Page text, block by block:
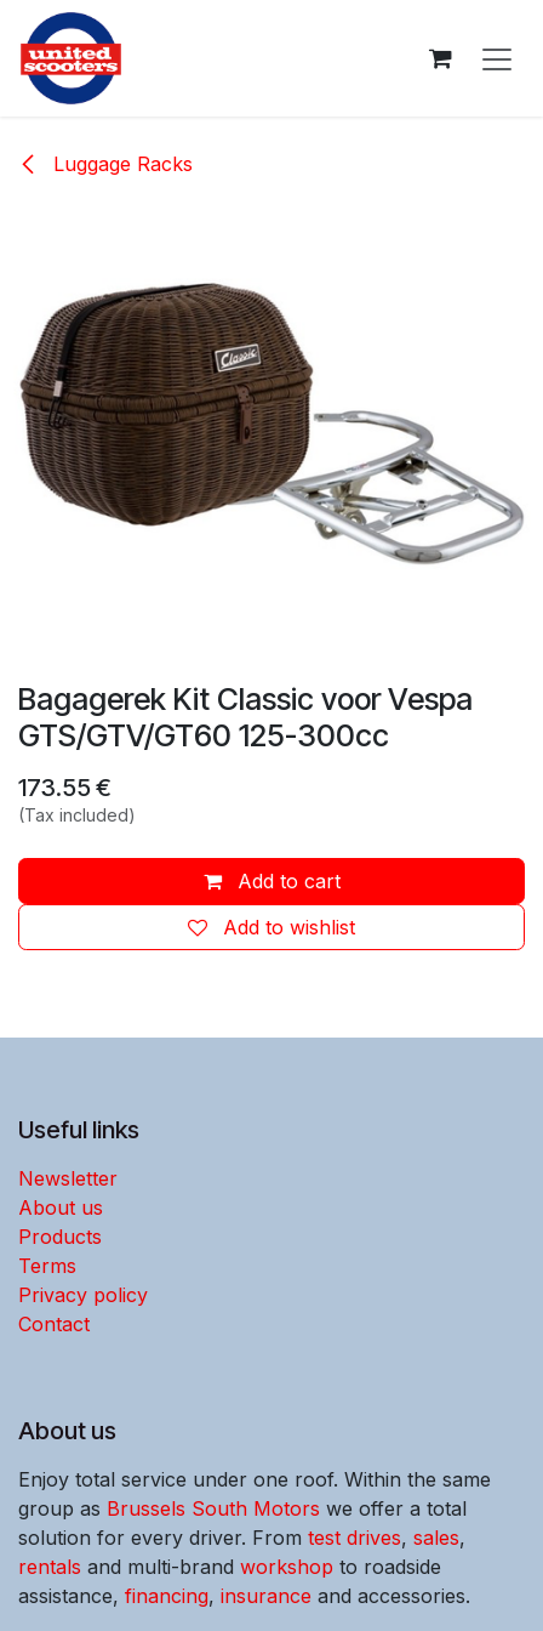
Skip to Content
Luggage Racks
Bagagerek Kit Classic voor Vespa
GTS/GTV/GT60 125-300cc
173.55 €
(Tax included)
Add to cart
Add to wishlist
Useful links
Newsletter
About us
Products
Terms
Privacy policy
Contact
About us
Enjoy total service under one roof. Within the same
group as Brussels South Motors we offer a total
solution for every driver. From test drives, sales,
rentals and multi-brand workshop to roadside
assistance, financing, insurance and accessories.